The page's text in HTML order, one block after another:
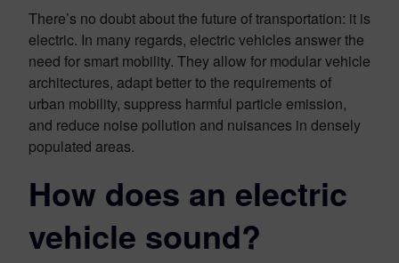
There’s no doubt about the future of transportation: it is
electric. In many regards, electric vehicles answer the
need for smart mobility. They allow for modular vehicle
architectures, adapt better to the requirements of
urban mobility, suppress harmful particle emission,
and reduce noise pollution and nuisances in densely
populated areas.
How does an electric
vehicle sound?